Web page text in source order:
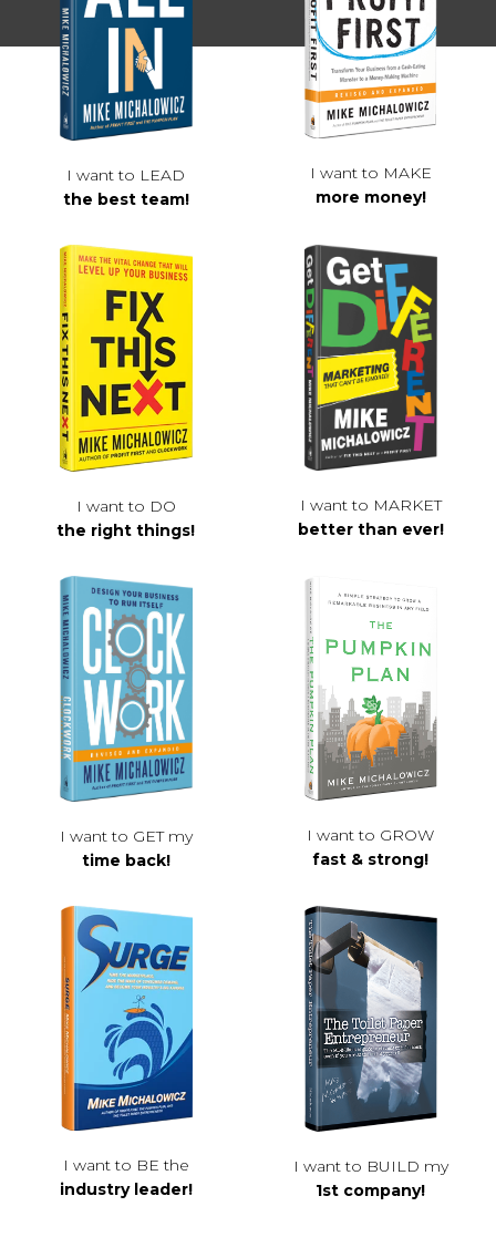
I want to LEAD
the best team!
I want to MAKE
more money!
I want to DO
the right things!
I want to MARKET
better than ever!
I want to GET my
time back!
I want to GROW
fast & strong!
I want to BE the
industry leader!
I want to BUILD my
1st company!